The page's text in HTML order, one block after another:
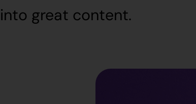
great content.